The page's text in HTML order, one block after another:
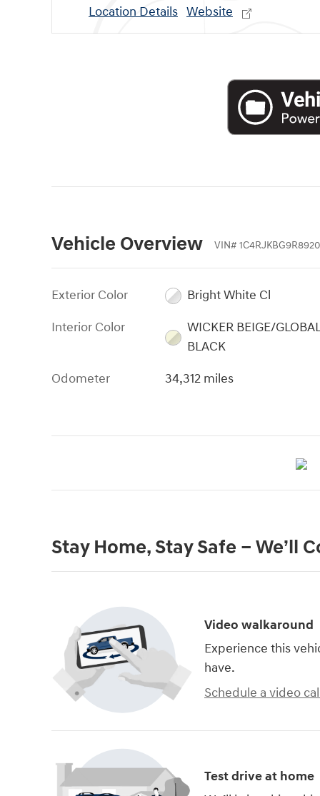
Location Details Website
Vehicle Overview VIN#
Exterior Color
Bright White Cl
Interior Color
WICKER BEIGE/
BLACK
Odometer
34,312 miles
Stay Home, Stay Safe – We’ll
Video walkaround
Experience this
have.
Schedule a video
Test drive at home